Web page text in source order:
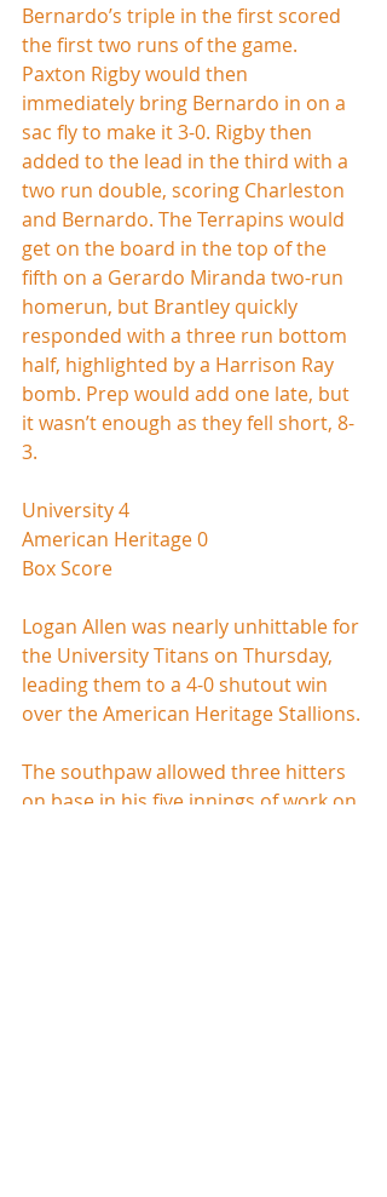
Bernardo’s triple in the first scored
the first two runs of the game.
Paxton Rigby would then
immediately bring Bernardo in on a
sac fly to make it 3-0. Rigby then
added to the lead in the third with a
two run double, scoring Charleston
and Bernardo. The Terrapins would
get on the board in the top of the
fifth on a Gerardo Miranda two-run
homerun, but Brantley quickly
responded with a three run bottom
half, highlighted by a Harrison Ray
bomb. Prep would add one late, but
it wasn’t enough as they fell short, 8-
3.
University 4
American Heritage 0
Box Score
Logan Allen was nearly unhittable for
the University Titans on Thursday,
leading them to a 4-0 shutout win
over the American Heritage Stallions.
The southpaw allowed three hitters
on base in his five innings of work on